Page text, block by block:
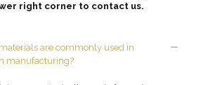
right corner to contact us.
are commonly used in
manufacturing?